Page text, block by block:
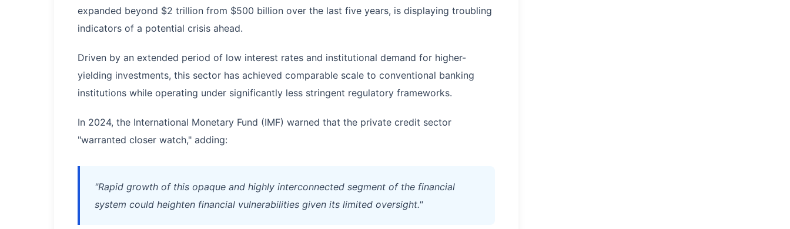
expanded beyond $2 trillion from $500 billion over the last five years, is displaying troubling
indicators of a potential crisis ahead.
Driven by an extended period of low interest rates and institutional demand for higher-
yielding investments, this sector has achieved comparable scale to conventional banking
institutions while operating under significantly less stringent regulatory frameworks.
In 2024, the International Monetary Fund (IMF) warned that the private credit sector
"warranted closer watch," adding:
"Rapid growth of this opaque and highly interconnected segment of the financial
system could heighten financial vulnerabilities given its limited oversight."